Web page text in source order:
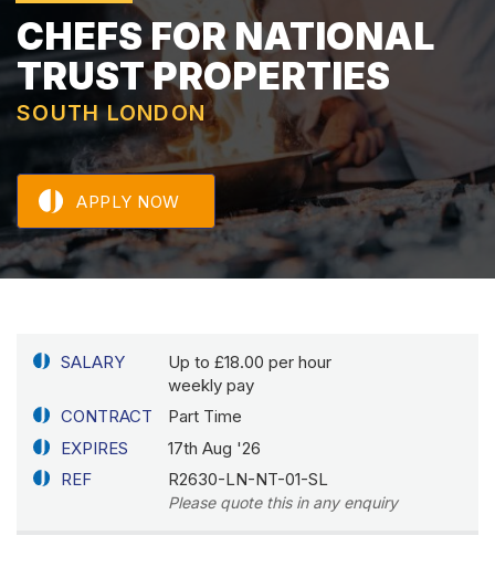
CHEFS FOR NATIONAL
TRUST PROPERTIES
SOUTH LONDON
APPLY NOW
SALARY
Up to £18.00 per hour
weekly pay
CONTRACT
Part Time
EXPIRES
17th Aug '26
REF
R2630-LN-NT-01-SL
Please quote this in any enquiry